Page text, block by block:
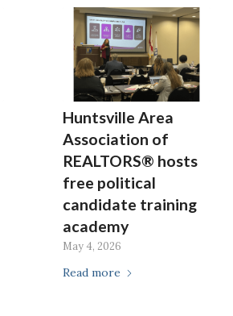
Huntsville Area
Association of
REALTORS® hosts
free political
candidate training
academy
May 4, 2026
Read more